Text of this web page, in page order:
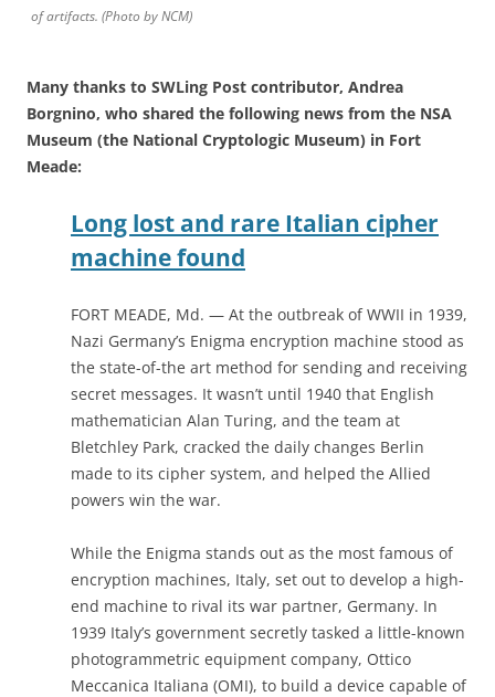
of artifacts. (Photo by NCM)
Many thanks to SWLing Post contributor, Andrea
Borgnino, who shared the following news from the NSA
Museum (the National Cryptologic Museum) in Fort
Meade:
Long lost and rare Italian cipher
machine found
FORT MEADE, Md. — At the outbreak of WWII in 1939,
Nazi Germany’s Enigma encryption machine stood as
the state-of-the art method for sending and receiving
secret messages. It wasn’t until 1940 that English
mathematician Alan Turing, and the team at
Bletchley Park, cracked the daily changes Berlin
made to its cipher system, and helped the Allied
powers win the war.
While the Enigma stands out as the most famous of
encryption machines, Italy, set out to develop a high-
end machine to rival its war partner, Germany. In
1939 Italy’s government secretly tasked a little-known
photogrammetric equipment company, Ottico
Meccanica Italiana (OMI), to build a device capable of